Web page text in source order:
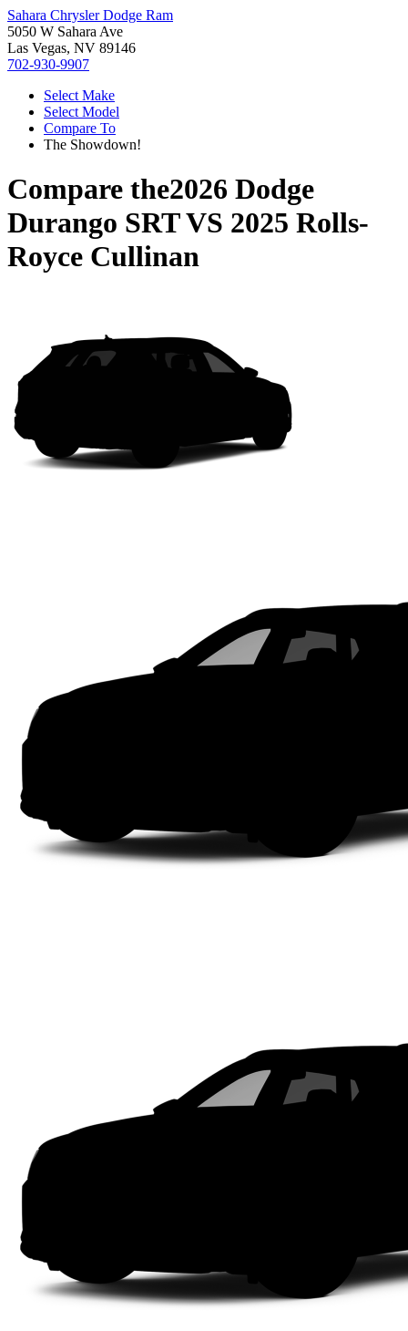
Sahara Chrysler Dodge Ram
5050 W Sahara Ave
Las Vegas, NV 89146
702-930-9907
Select Make
Select Model
Compare To
The Showdown!
Compare the2026 Dodge
Durango SRTVS 2025 Rolls-
Royce Cullinan